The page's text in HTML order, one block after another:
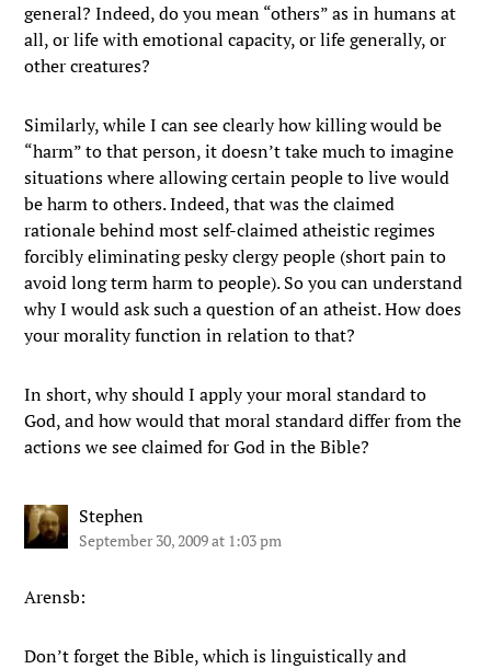
general? Indeed, do you mean “others” as in humans at
all, or life with emotional capacity, or life generally, or
other creatures?
Similarly, while I can see clearly how killing would be
“harm” to that person, it doesn’t take much to imagine
situations where allowing certain people to live would
be harm to others. Indeed, that was the claimed
rationale behind most self-claimed atheistic regimes
forcibly eliminating pesky clergy people (short pain to
avoid long term harm to people). So you can understand
why I would ask such a question of an atheist. How does
your morality function in relation to that?
In short, why should I apply your moral standard to
God, and how would that moral standard differ from the
actions we see claimed for God in the Bible?
Stephen
September 30, 2009 at 1:03 pm
Arensb:
Don’t forget the Bible, which is linguistically and